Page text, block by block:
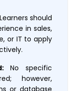
Learners should
in sales,
or IT to apply
No specific
however,
or database